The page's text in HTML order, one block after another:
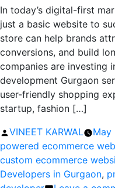
In today’s digital-first
just a basic website to
store can help brands
conversions, and build
companies are investing
development Gurgaon
user-friendly shopping
startup, fashion […]
Posted
by
VINEET KARWAL May
powered ecommerce
custom ecommerce
Developers in Gurgaon,